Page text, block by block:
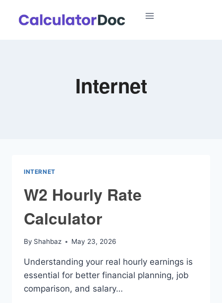
Internet
INTERNET
W2 Hourly Rate
Calculator
By Shahbaz May 23, 2026
Understanding your real hourly earnings is
essential for better financial planning, job
comparison, and salary…